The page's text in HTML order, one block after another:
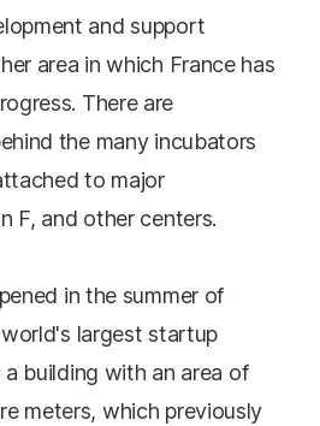
and support
area in which France has
There are
the many incubators
to major
F, and other centers.
in the summer of
largest startup
building with an area of
meters, which previously